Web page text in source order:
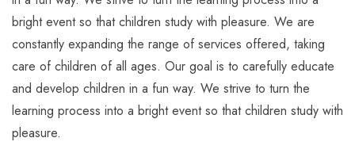
bright event so that children study with pleasure. We are
constantly expanding the range of services offered, taking
care of children of all ages. Our goal is to carefully educate
and develop children in a fun way. We strive to turn the
learning process into a bright event so that children study with
pleasure.